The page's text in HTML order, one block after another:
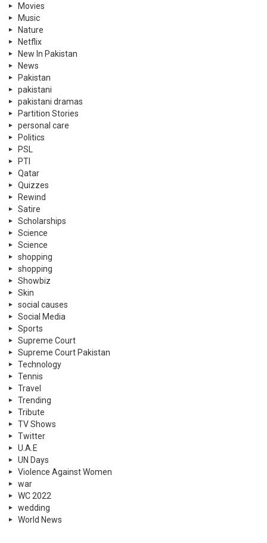
Movies
Music
Nature
Netflix
New In Pakistan
News
Pakistan
pakistani
pakistani dramas
Partition Stories
personal care
Politics
PSL
PTI
Qatar
Quizzes
Rewind
Satire
Scholarships
Science
Science
shopping
shopping
Showbiz
Skin
social causes
Social Media
Sports
Supreme Court
Supreme Court Pakistan
Technology
Tennis
Travel
Trending
Tribute
TV Shows
Twitter
U.A.E
UN Days
Violence Against Women
war
WC 2022
wedding
World News